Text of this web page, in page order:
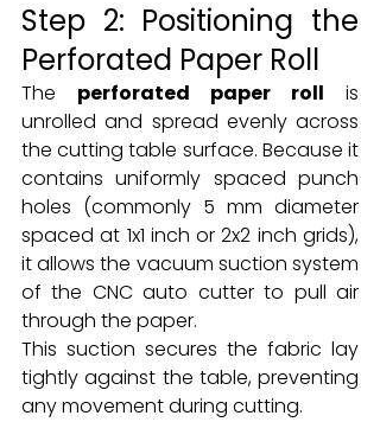
Step 2: Positioning the
Perforated Paper Roll
The perforated paper roll is
unrolled and spread evenly across
the cutting table surface. Because it
contains uniformly spaced punch
holes (commonly 5 mm diameter
spaced at 1x1 inch or 2x2 inch grids),
it allows the vacuum suction system
of the CNC auto cutter to pull air
through the paper.
This suction secures the fabric lay
tightly against the table, preventing
any movement during cutting.